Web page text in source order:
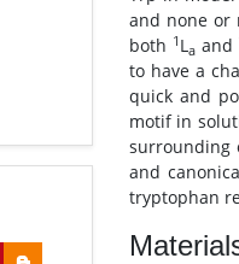
and none or
both 1 Laand
to have a
quick and
motif in
surrounding
and
tryptophan